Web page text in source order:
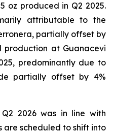
oz produced in Q2 2025.
attributable to the
partially offset by
production at Guanacevi
predominantly due to
partially offset by 4%
Q2 2026 was in line with
are scheduled to shift into